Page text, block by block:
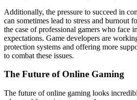
Additionally, the pressure to succeed in
can sometimes lead to stress and burnout
the case of professional gamers who face
expectations. Game developers are
protection systems and offering more
to combat these issues.
The Future of Online Gaming
The future of online gaming looks